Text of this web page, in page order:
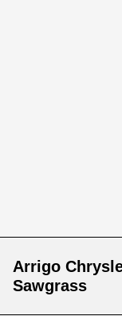
Arrigo
Sawgrass